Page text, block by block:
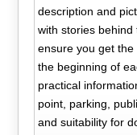
description and
with stories
ensure you get
the beginning of
practical
point, parking,
and suitability for